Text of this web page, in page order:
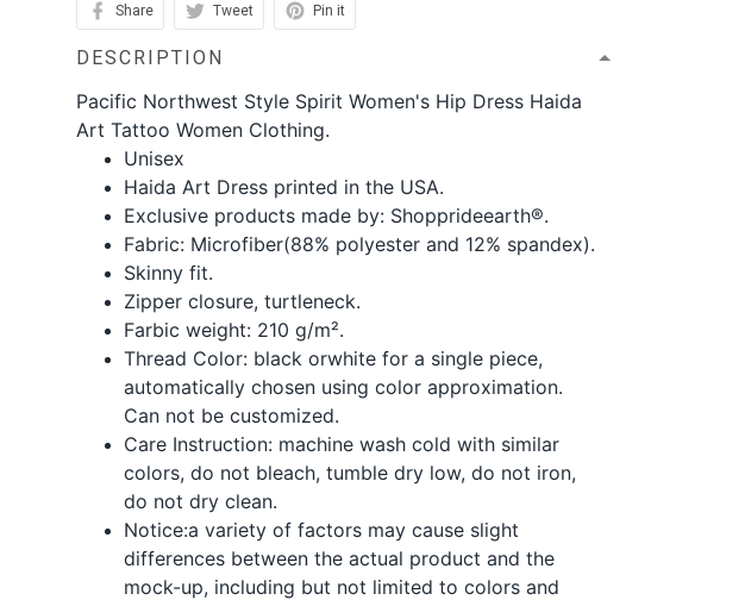
Share Tweet Pin it
DESCRIPTION
Pacific Northwest Style Spirit Women's Hip Dress Haida
Art Tattoo Women Clothing.
Unisex
Haida Art Dress printed in the USA.
Exclusive products made by: Shopprideearth®.
Fabric: Microfiber(88% polyester and 12% spandex).
Skinny fit.
Zipper closure, turtleneck.
Farbic weight: 210 g/m².
Thread Color: black orwhite for a single piece,
automatically chosen using color approximation.
Can not be customized.
Care Instruction: machine wash cold with similar
colors, do not bleach, tumble dry low, do not iron,
do not dry clean.
Notice:a variety of factors may cause slight
differences between the actual product and the
mock-up, including but not limited to colors and